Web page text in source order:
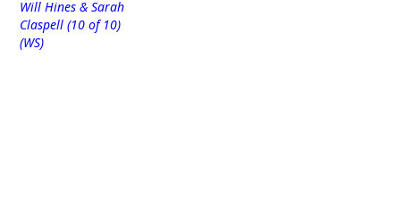
Will Hines & Sarah
Claspell (10 of 10)
(WS)